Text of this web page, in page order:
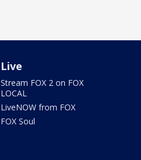
Live
Stream FOX 2 on FOX
LOCAL
LiveNOW from FOX
FOX Soul